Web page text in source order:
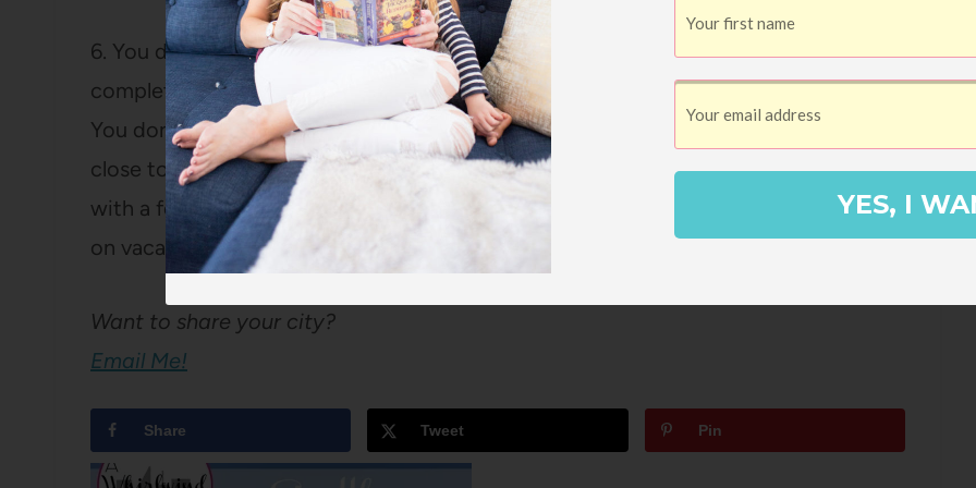
6. You didn’t ask, but I’ll tell you anyway that a trip to Fort Worth wouldn’t be
complete without visiting
Spiral Diner, one of DFW’s only all-vegan restaurants.
You don’t have to be a plant-eater to enjoy the delicious food here. It’s also very
close to one of my favorite yoga studios,Urban Yoga
. We can end your weekend
with a feel-good work-out. Or, we could skip all that good-for-you-stuff (you are
on vacation after all) and head to my favorite burger place,
Fred’s Texas Cafe.
Want to share your city?
Email Me!
Share Tweet Pin
YES, I